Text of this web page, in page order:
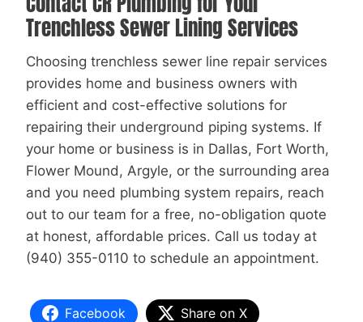
Trenchless Sewer Lining Services
Choosing trenchless sewer line repair services
provides home and business owners with
efficient and cost-effective solutions for
repairing their underground piping systems. If
your home or business is in Dallas, Fort Worth,
Flower Mound, Argyle, or the surrounding area
and you need plumbing system repairs, reach
out to our team for a free, no-obligation quote
at honest, affordable prices. Call us today at
(940) 355-0110 to schedule an appointment.
Facebook Share on X